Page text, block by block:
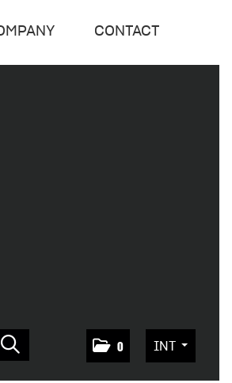
CONTACT
0 INT